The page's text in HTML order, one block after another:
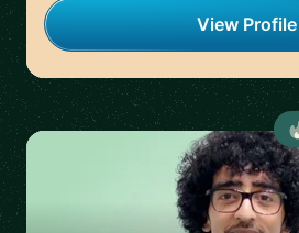
View Profile